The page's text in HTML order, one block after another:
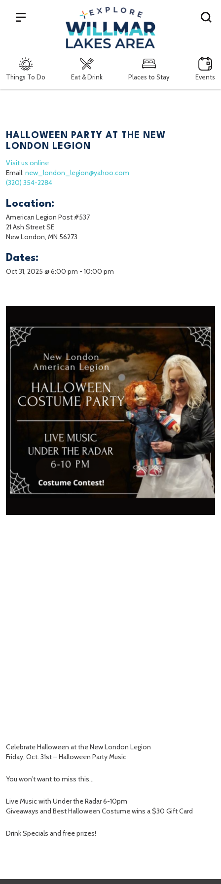
Things To Do Eat & Drink Places to Stay Events
Search
HALLOWEEN PARTY AT THE NEW
LONDON LEGION
Visit us online
Email: new_london_legion@yahoo.com
(320) 354-2284
Location:
American Legion Post #537
21 Ash Street SE
New London, MN 56273
Dates:
Oct 31, 2025 @ 6:00 pm - 10:00 pm
Celebrate Halloween at the New London Legion
Friday, Oct. 31st – Halloween Party Music
You won’t want to miss this…
Live Music with Under the Radar 6-10pm
Giveaways and Best Halloween Costume wins a $30 Gift Card
Drink Specials and free prizes!